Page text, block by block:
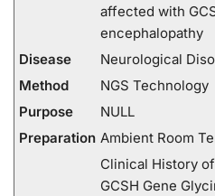
affected with
encephalopathy
Disease
Neurological
Method
NGS Technology
Purpose
NULL
Preparation Ambient Room
Clinical History
GCSH Gene